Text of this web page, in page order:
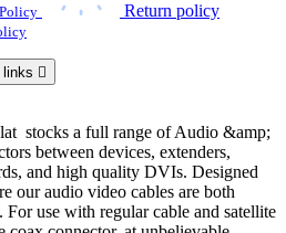
Return policy
links 
stocks a full range of Audio &amp;
between devices, extenders,
and high quality DVIs. Designed
our audio video cables are both
For use with regular cable and satellite